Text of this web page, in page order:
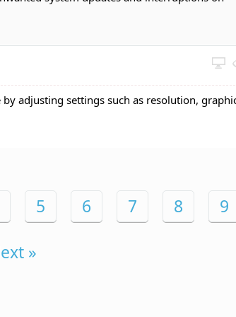
adjusting settings such as resolution,
5 6 7 8 9
»